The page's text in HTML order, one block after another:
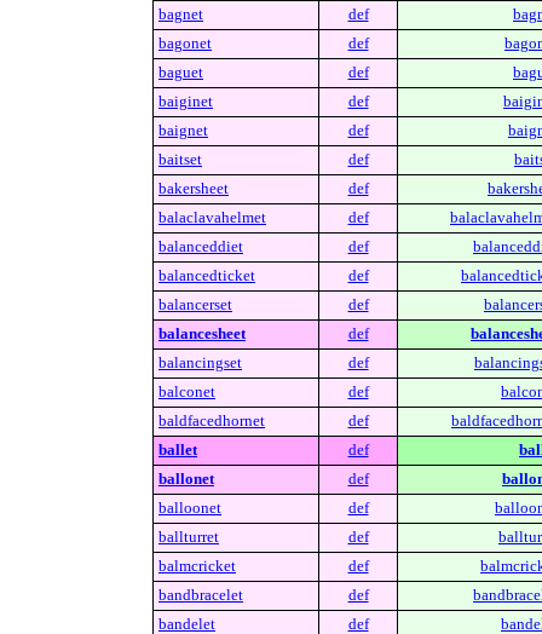
bagnet
def
bagonet
def
baguet
def
baiginet
def
baignet
def
baitset
def
bakersheet
def
balaclavahelmet
def
balanceddiet
def
balancedticket
def
balancerset
def
balancesheet
def
balancingset
def
balconet
def
baldfacedhornet
def
ballet
def
ballonet
def
balloonet
def
ballturret
def
balmcricket
def
bandbracelet
def
bandelet
def